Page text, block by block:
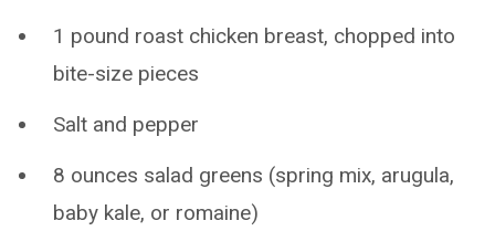
1 pound roast chicken breast, chopped into
bite-size pieces
Salt and pepper
8 ounces salad greens (spring mix, arugula,
baby kale, or romaine)